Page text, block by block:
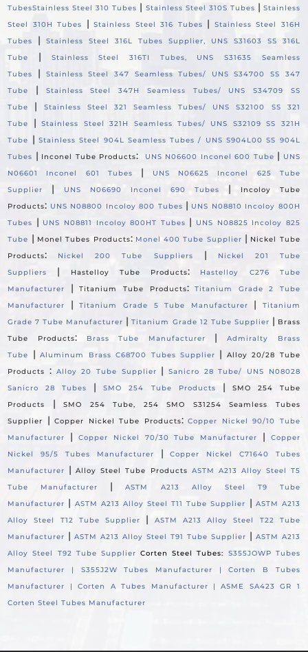
TubesStainless Steel 310 Tubes | Stainless Steel 310S Tubes | Stainless
Steel 310H Tubes
|Stainless Steel 316 Tubes |
Stainless Steel 316H
Tubes
|Stainless Steel 316L Tubes Supplier, UNS S31603 SS 316L
Tube
|
Stainless Steel 316TI Tubes, UNS S31635 Seamless
Tubes
|
Stainless Steel 347 Seamless Tubes/ UNS S34700 SS 347
Tube
|
Stainless Steel 347H Seamless Tubes/ UNS S34709 SS
Tube
|
Stainless Steel 321 Seamless Tubes/ UNS S32100 SS 321
Tube
|Stainless Steel 321H Seamless Tubes/ UNS S32109 SS 321H
Tube
| Stainless Steel 904L Seamless Tubes / UNS S904L00 SS 904L
Tubes | Inconel Tube Products: UNS N06600 Inconel 600 Tube | UNS
N06601 Inconel 601 Tubes
|
UNS N06625 Inconel 625 Tube
Supplier
| UNS N06690 Inconel 690 Tubes |
Incoloy Tube
Products: UNS N08800 Incoloy 800 Tubes | UNS N08810 Incoloy 800H
Tubes
| UNS N08811 Incoloy 800HT Tubes |
UNS N08825 Incoloy 825
Tube | Monel Tubes Products: Monel 400 Tube Supplier | Nickel Tube
Products: Nickel 200 Tube Suppliers |
Nickel 201 Tube
Suppliers
| Hastelloy Tube Products:
Hastelloy C276 Tube
Manufacturer
|Titanium Tube Products:Titanium Grade 2 Tube
Manufacturer
|Titanium Grade 5 Tube Manufacturer |
Titanium
Grade 7 Tube Manufacturer |Titanium Grade 12 Tube Supplier | Brass
Tube Products: Brass Tube Manufacturer |Admiralty Brass
Tube
|Aluminum Brass C68700 Tubes Supplier |
Alloy 20/28 Tube
Products
: Alloy 20 Tube Supplier |Sanicro 28 Tube/ UNS N08028
Sanicro 28 Tubes
|SMO 254 Tube Products |
SMO 254 Tube
Products
|SMO 254 Tube, 254 SMO S31254 Seamless Tubes
Supplier
|Copper Nickel Tube Products:Copper Nickel 90/10 Tube
Manufacturer
| Copper Nickel 70/30 Tube Manufacturer |
Copper
Nickel 95/5 Tubes Manufacturer
|Copper Nickel C71640 Tubes
Manufacturer
|Alloy Steel Tube Products ASTM A213 Alloy Steel T5
Tube Manufacturer
|ASTM A213 Alloy Steel T9 Tube
Manufacturer | ASTM A213 Alloy Steel T11 Tube Supplier | ASTM A213
Alloy Steel T12 Tube Supplier
|
ASTM A213 Alloy Steel T22 Tube
Manufacturer |ASTM A213 Alloy Steel T91 Tube Supplier | ASTM A213
Alloy Steel T92 Tube SupplierCorten Steel Tubes: S355JOWP Tubes
Manufacturer | S355J2W Tubes Manufacturer |Corten B Tubes
Manufacturer |Corten A Tubes Manufacturer |ASME SA423 GR 1
Corten Steel Tubes Manufacturer